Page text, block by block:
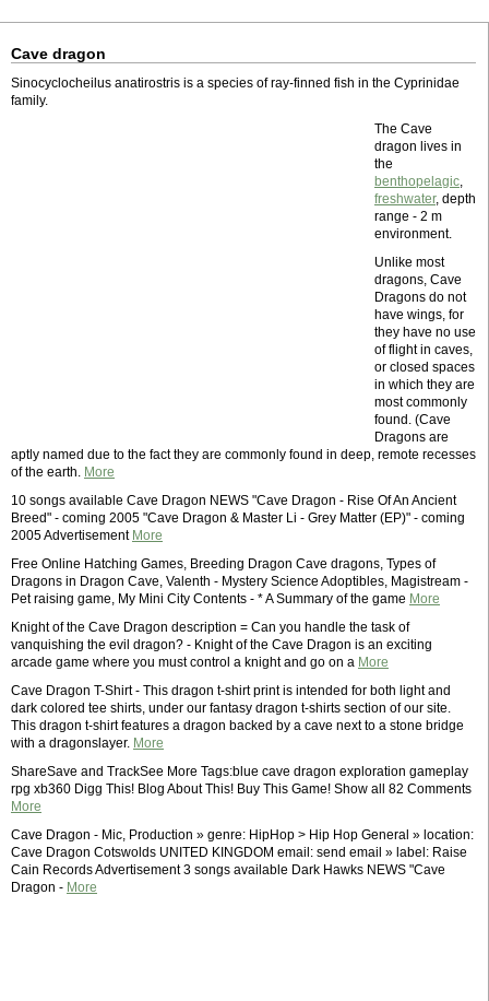
Cave dragon
Sinocyclocheilus anatirostris is a species of ray-finned fish in the Cyprinidae
family.
The Cave
dragon lives in
the
benthopelagic,
freshwater, depth
range - 2 m
environment.
Unlike most
dragons, Cave
Dragons do not
have wings, for
they have no use
of flight in caves,
or closed spaces
in which they are
most commonly
found. (Cave
Dragons are
aptly named due to the fact they are commonly found in deep, remote recesses
of the earth. More
10 songs available Cave Dragon NEWS "Cave Dragon - Rise Of An Ancient
Breed" - coming 2005 "Cave Dragon & Master Li - Grey Matter (EP)" - coming
2005 Advertisement More
Free Online Hatching Games, Breeding Dragon Cave dragons, Types of
Dragons in Dragon Cave, Valenth - Mystery Science Adoptibles, Magistream -
Pet raising game, My Mini City Contents - * A Summary of the game More
Knight of the Cave Dragon description = Can you handle the task of
vanquishing the evil dragon? - Knight of the Cave Dragon is an exciting
arcade game where you must control a knight and go on a More
Cave Dragon T-Shirt - This dragon t-shirt print is intended for both light and
dark colored tee shirts, under our fantasy dragon t-shirts section of our site.
This dragon t-shirt features a dragon backed by a cave next to a stone bridge
with a dragonslayer. More
ShareSave and TrackSee More Tags:blue cave dragon exploration gameplay
rpg xb360 Digg This! Blog About This! Buy This Game! Show all 82 Comments
More
Cave Dragon - Mic, Production » genre: HipHop > Hip Hop General » location:
Cave Dragon Cotswolds UNITED KINGDOM email: send email » label: Raise
Cain Records Advertisement 3 songs available Dark Hawks NEWS "Cave
Dragon - More